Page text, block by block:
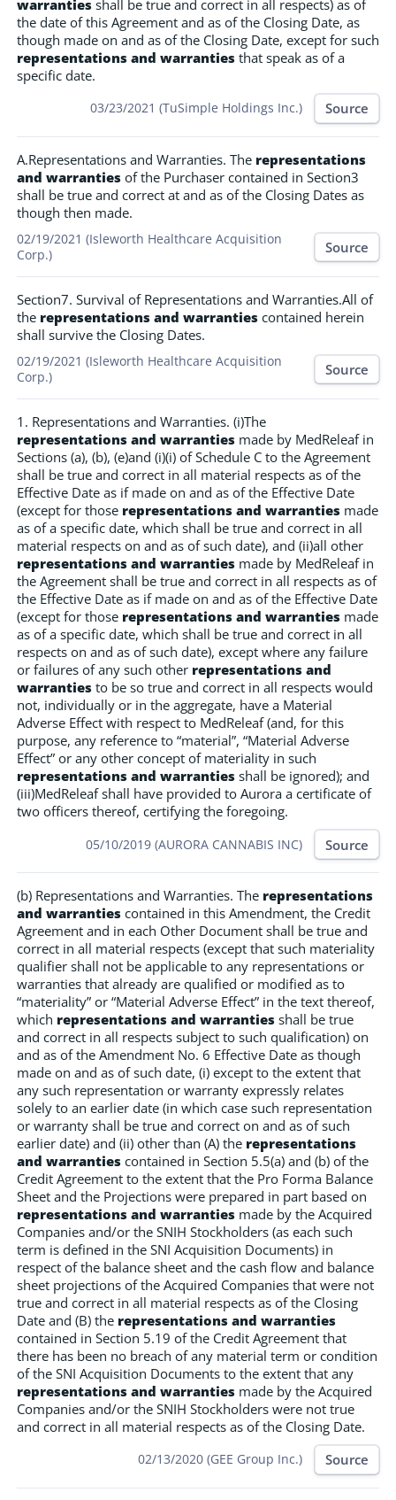
warranties shall be true and correct in all respects) as of
the date of this Agreement and as of the Closing Date, as
though made on and as of the Closing Date, except for such
representations and warranties that speak as of a
specific date.
03/23/2021 (TuSimple Holdings Inc.) Source
A.Representations and Warranties. The representations
and warranties of the Purchaser contained in Section3
shall be true and correct at and as of the Closing Dates as
though then made.
02/19/2021 (Isleworth Healthcare Acquisition
Corp.)
Source
Section7. Survival of Representations and Warranties.All of
the representations and warranties contained herein
shall survive the Closing Dates.
02/19/2021 (Isleworth Healthcare Acquisition
Corp.)
Source
1. Representations and Warranties. (i)The
representations and warranties made by MedReleaf in
Sections (a), (b), (e)and (i)(i) of Schedule C to the Agreement
shall be true and correct in all material respects as of the
Effective Date as if made on and as of the Effective Date
(except for those representations and warranties made
as of a specific date, which shall be true and correct in all
material respects on and as of such date), and (ii)all other
representations and warranties made by MedReleaf in
the Agreement shall be true and correct in all respects as of
the Effective Date as if made on and as of the Effective Date
(except for those representations and warranties made
as of a specific date, which shall be true and correct in all
respects on and as of such date), except where any failure
or failures of any such other representations and
warranties to be so true and correct in all respects would
not, individually or in the aggregate, have a Material
Adverse Effect with respect to MedReleaf (and, for this
purpose, any reference to “material”, “Material Adverse
Effect” or any other concept of materiality in such
representations and warranties shall be ignored); and
(iii)MedReleaf shall have provided to Aurora a certificate of
two officers thereof, certifying the foregoing.
05/10/2019 (AURORA CANNABIS INC) Source
(b) Representations and Warranties. The representations
and warranties contained in this Amendment, the Credit
Agreement and in each Other Document shall be true and
correct in all material respects (except that such materiality
qualifier shall not be applicable to any representations or
warranties that already are qualified or modified as to
“materiality” or “Material Adverse Effect” in the text thereof,
which representations and warranties shall be true
and correct in all respects subject to such qualification) on
and as of the Amendment No. 6 Effective Date as though
made on and as of such date, (i) except to the extent that
any such representation or warranty expressly relates
solely to an earlier date (in which case such representation
or warranty shall be true and correct on and as of such
earlier date) and (ii) other than (A) the representations
and warranties contained in Section 5.5(a) and (b) of the
Credit Agreement to the extent that the Pro Forma Balance
Sheet and the Projections were prepared in part based on
representations and warranties made by the Acquired
Companies and/or the SNIH Stockholders (as each such
term is defined in the SNI Acquisition Documents) in
respect of the balance sheet and the cash flow and balance
sheet projections of the Acquired Companies that were not
true and correct in all material respects as of the Closing
Date and (B) the representations and warranties
contained in Section 5.19 of the Credit Agreement that
there has been no breach of any material term or condition
of the SNI Acquisition Documents to the extent that any
representations and warranties made by the Acquired
Companies and/or the SNIH Stockholders were not true
and correct in all material respects as of the Closing Date.
02/13/2020 (GEE Group Inc.) Source